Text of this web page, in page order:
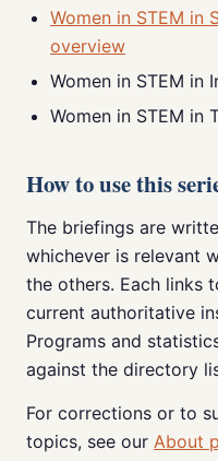
Women in STEM in
overview
Women in STEM in
Women in STEM in
How to use this
The briefings are
whichever is relevant
the others. Each links
current authoritative
Programs and
against the directory
For corrections or to
topics, see our About